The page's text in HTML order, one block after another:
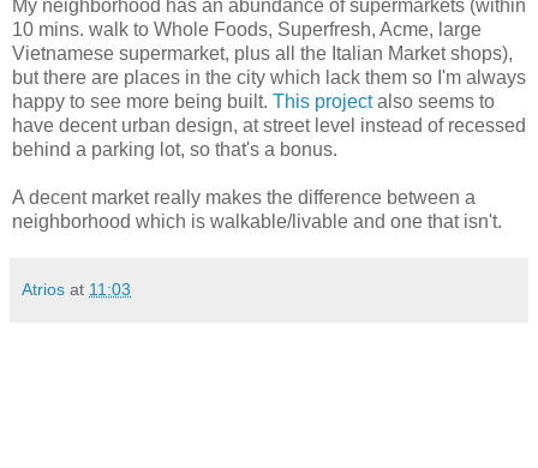
My neighborhood has an abundance of supermarkets (within
10 mins. walk to Whole Foods, Superfresh, Acme, large
Vietnamese supermarket, plus all the Italian Market shops),
but there are places in the city which lack them so I'm always
happy to see more being built. This projectalso seems to
have decent urban design, at street level instead of recessed
behind a parking lot, so that's a bonus.
A decent market really makes the difference between a
neighborhood which is walkable/livable and one that isn't.
Atrios at 11:03